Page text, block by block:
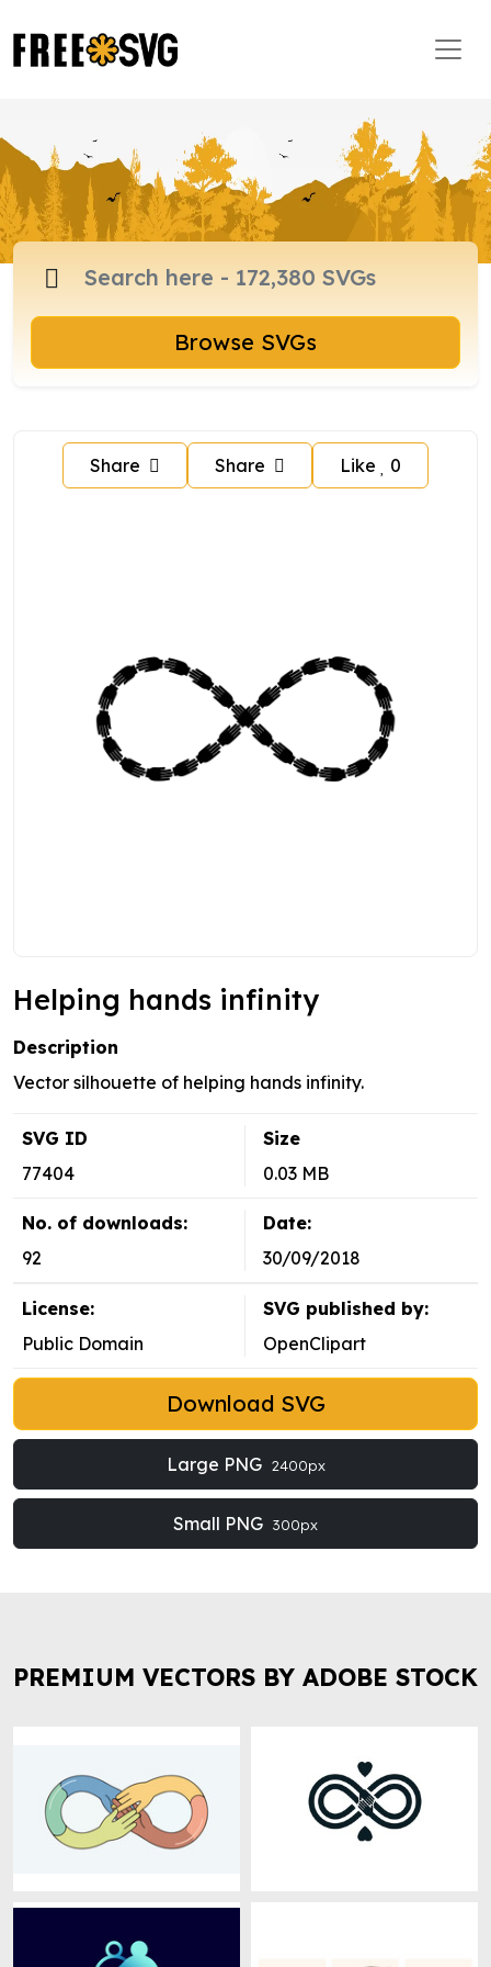
Browse SVGs
Share Share Like 0
Helping hands infinity
Description
Vector silhouette of helping hands infinity.
SVG ID
77404
Size
0.03 MB
No. of downloads:
92
Date:
30/09/2018
License:
Public Domain
SVG published by:
OpenClipart
Download SVG
Large PNG 2400px
Small PNG 300px
PREMIUM VECTORS BY ADOBE STOCK